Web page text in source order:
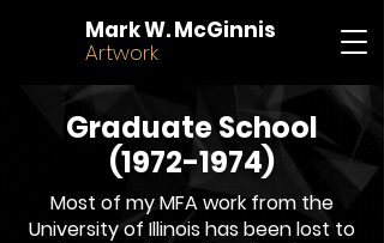
Mark W. McGinnis
Artwork
Graduate School
(1972-1974)
Most of my MFA work from the
University of Illinois has been lost to